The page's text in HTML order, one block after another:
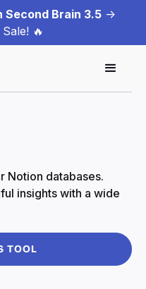
Second Brain 3.5 ->
🔥
Notion databases.
insights with a wide
TOOL